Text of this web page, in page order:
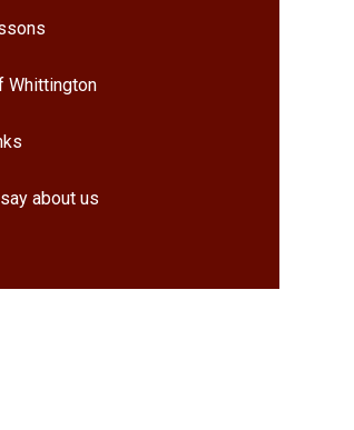
Whittington
about us